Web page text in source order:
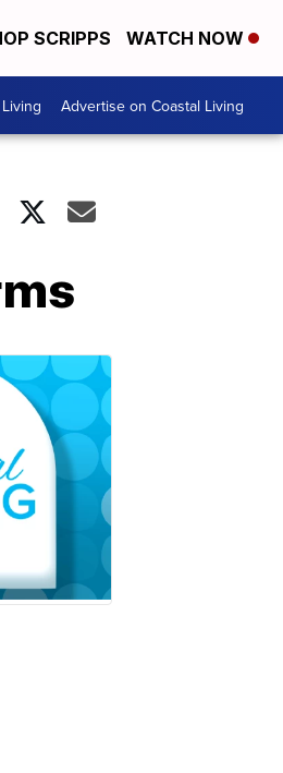
SCRIPPS WATCH NOW
Advertise on Coastal Living